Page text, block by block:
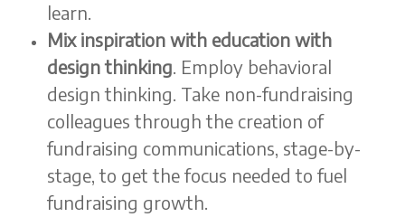
learn.
Mix inspiration with education with
design thinking. Employ behavioral
design thinking. Take non-fundraising
colleagues through the creation of
fundraising communications, stage-by-
stage, to get the focus needed to fuel
fundraising growth.